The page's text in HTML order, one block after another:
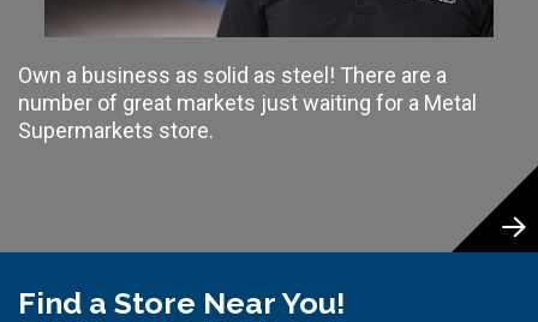
Own a business as solid as steel! There are a
number of great markets just waiting for a Metal
Supermarkets store.
Find a Store Near You!